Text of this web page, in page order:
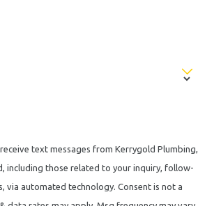
text messages from Kerrygold Plumbing,
including those related to your inquiry, follow-
technology. Consent is not a